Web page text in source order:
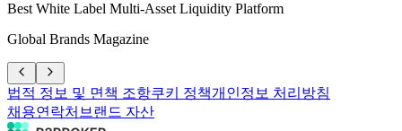
Best White Label Multi-Asset Liquidity Platform
Global Brands Magazine
법적 정보 및 면책 조항쿠키 정책개인정보 처리방침
채용연락처 브랜드 자산